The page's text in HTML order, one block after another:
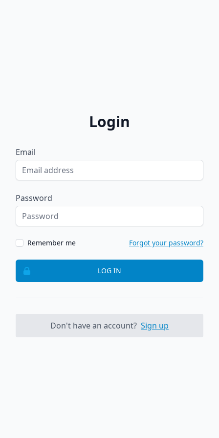
Login
Email
Password
Remember me Forgot your password?
LOG IN
Don't have an account? Sign up